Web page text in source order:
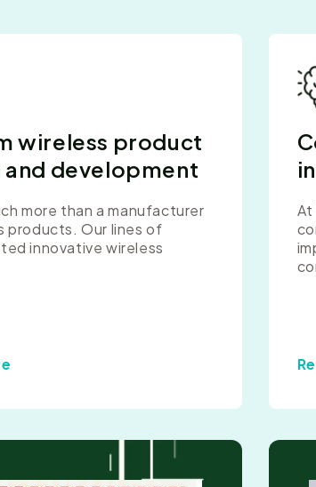
wireless product
and development
more than a manufacturer
products. Our lines of
innovative wireless
At